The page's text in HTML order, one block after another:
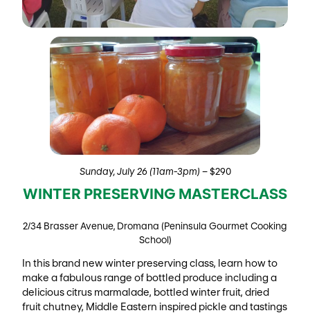
Sunday, July 26 (11am-3pm) – $290
WINTER PRESERVING MASTERCLASS
2/34 Brasser Avenue, Dromana (Peninsula Gourmet Cooking
School)
In this brand new winter preserving class, learn how to
make a fabulous range of bottled produce including a
delicious citrus marmalade, bottled winter fruit, dried
fruit chutney, Middle Eastern inspired pickle and tastings